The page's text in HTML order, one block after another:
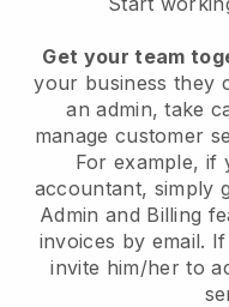
Get your team
your business they
an admin, take
manage customer
For example, if
accountant, simply
Admin and Billing
invoices by email.
invite him/her to